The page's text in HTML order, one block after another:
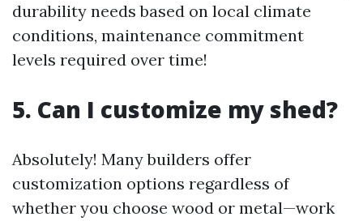
durability needs based on local climate
conditions, maintenance commitment
levels required over time!
5. Can I customize my shed?
Absolutely! Many builders offer
customization options regardless of
whether you choose wood or metal—work